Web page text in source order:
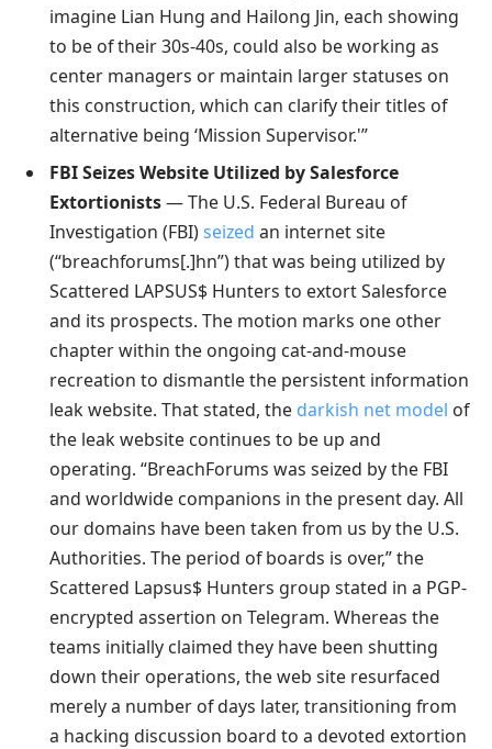
imagine Lian Hung and Hailong Jin, each showing
to be of their 30s-40s, could also be working as
center managers or maintain larger statuses on
this construction, which can clarify their titles of
alternative being ‘Mission Supervisor.'”
FBI Seizes Website Utilized by Salesforce
Extortionists— The U.S. Federal Bureau of
Investigation (FBI)seized an internet site
(“breachforums[.]hn”) that was being utilized by
Scattered LAPSUS$ Hunters to extort Salesforce
and its prospects. The motion marks one other
chapter within the ongoing cat-and-mouse
recreation to dismantle the persistent information
leak website. That stated, the darkish net model of
the leak website continues to be up and
operating. “BreachForums was seized by the FBI
and worldwide companions in the present day. All
our domains have been taken from us by the U.S.
Authorities. The period of boards is over,” the
Scattered Lapsus$ Hunters group stated in a PGP-
encrypted assertion on Telegram. Whereas the
teams initially claimed they have been shutting
down their operations, the web site resurfaced
merely a number of days later, transitioning from
a hacking discussion board to a devoted extortion